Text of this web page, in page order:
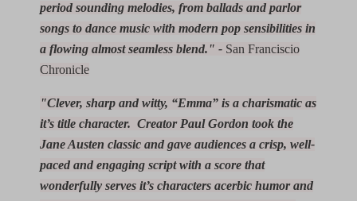
period sounding melodies, from ballads and parlor
songs to dance music with modern pop sensibilities in
a flowing almost seamless blend." - San Franciscio
Chronicle
"Clever, sharp and witty, “Emma” is a charismatic as
it’s title character. Creator Paul Gordon took the
Jane Austen classic and gave audiences a crisp, well-
paced and engaging script with a score that
wonderfully serves it’s characters acerbic humor and